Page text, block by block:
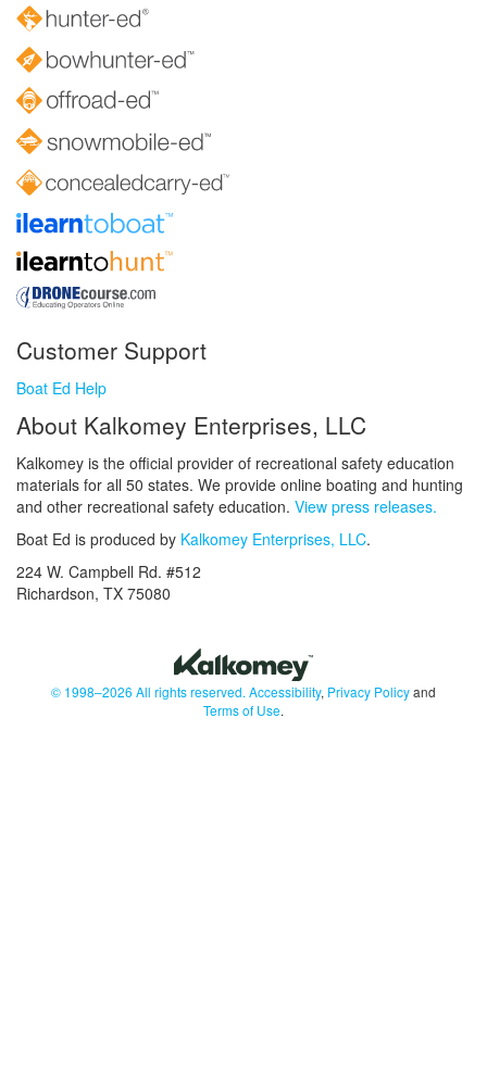
Customer Support
Boat Ed Help
About Kalkomey Enterprises, LLC
Kalkomey is the official provider of recreational safety education
materials for all 50 states. We provide online boating and hunting
and other recreational safety education. View press releases.
Boat Ed is produced by Kalkomey Enterprises, LLC.
224 W. Campbell Rd. #512
Richardson, TX 75080
© 1998–2026 All rights reserved. Accessibility, Privacy Policyand
Terms of Use.